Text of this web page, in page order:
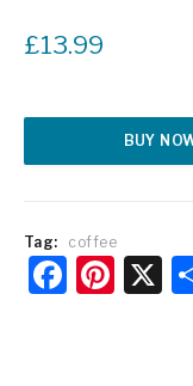
£13.99
BUY
Tag: coffee
X